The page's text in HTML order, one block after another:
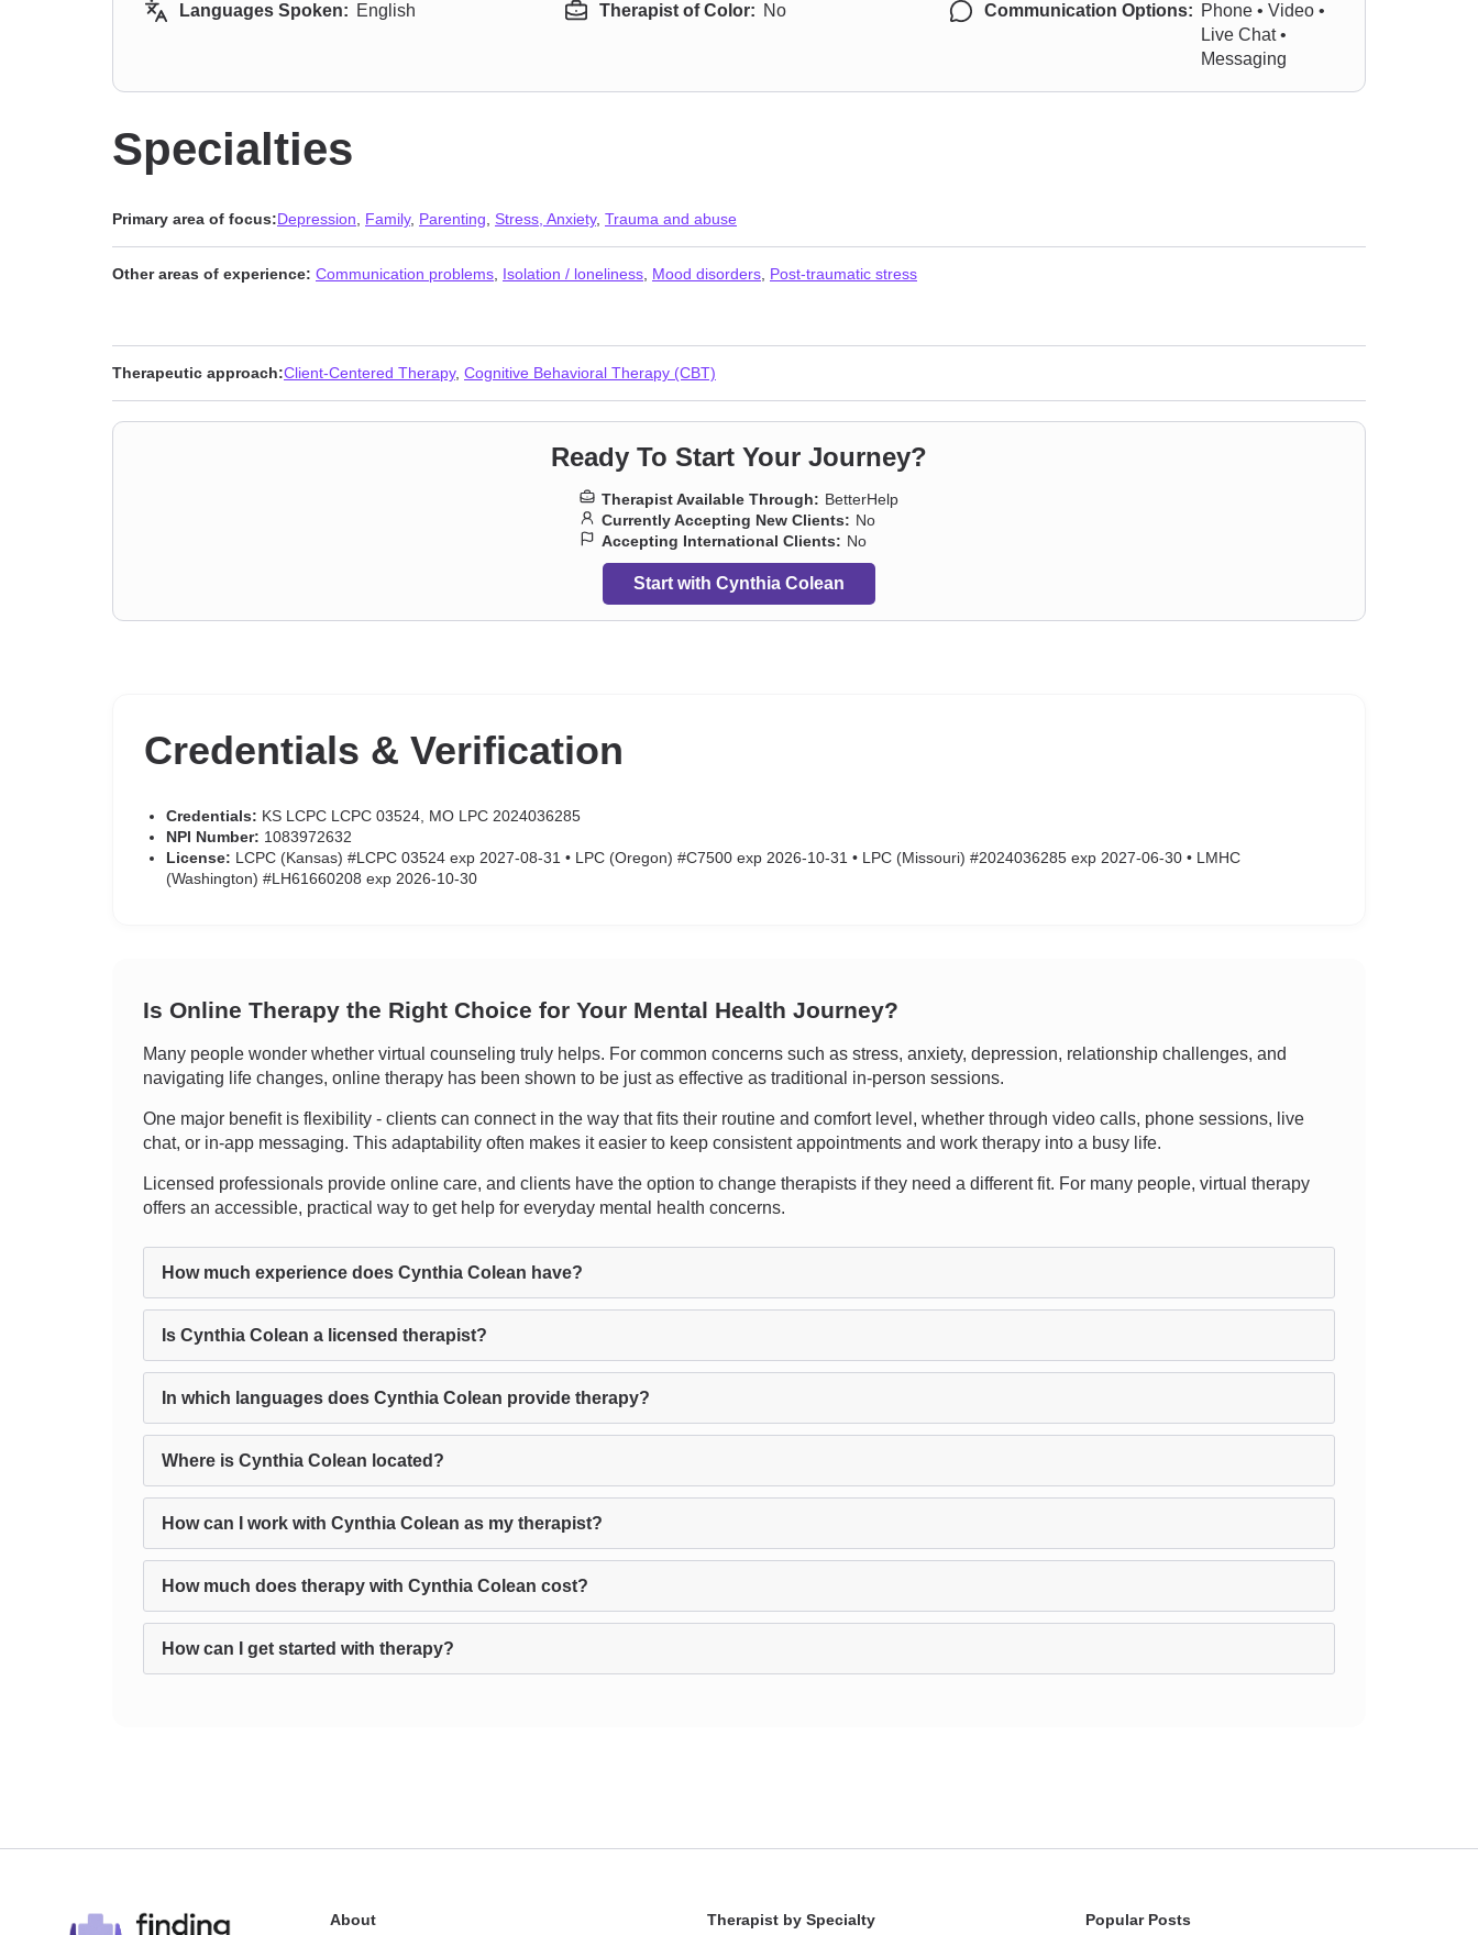
Languages Spoken: English Therapist of Color: No Communication Options: Phone • Video •
Live Chat •
Messaging
Specialties
Primary area of focus:Depression Family, Parenting Stress, Anxiety, Trauma and abuse
Other areas of experience: Communication problems Isolation / loneliness Mood disorders Post-traumatic stress
Therapeutic approach:Client-Centered Therapy, Cognitive Behavioral Therapy (CBT)
Ready To Start Your Journey?
Therapist Available Through: BetterHelp
Currently Accepting New Clients: No
Accepting International Clients: No
Start with Cynthia Colean
Credentials & Verification
Credentials: KS LCPC LCPC 03524, MO LPC 2024036285
NPI Number: 1083972632
License: LCPC (Kansas) #LCPC 03524 exp 2027-08-31 • LPC (Oregon) #C7500 exp 2026-10-31 • LPC (Missouri) #2024036285 exp 2027-06-30 • LMHC
(Washington) #LH61660208 exp 2026-10-30
Is Online Therapy the Right Choice for Your Mental Health Journey?
Many people wonder whether virtual counseling truly helps. For common concerns such as stress, anxiety, depression, relationship challenges, and
navigating life changes, online therapy has been shown to be just as effective as traditional in-person sessions.
One major benefit is flexibility - clients can connect in the way that fits their routine and comfort level, whether through video calls, phone sessions, live
chat, or in-app messaging. This adaptability often makes it easier to keep consistent appointments and work therapy into a busy life.
Licensed professionals provide online care, and clients have the option to change therapists if they need a different fit. For many people, virtual therapy
offers an accessible, practical way to get help for everyday mental health concerns.
How much experience does Cynthia Colean have?
Is Cynthia Colean a licensed therapist?
In which languages does Cynthia Colean provide therapy?
Where is Cynthia Colean located?
How can I work with Cynthia Colean as my therapist?
How much does therapy with Cynthia Colean cost?
How can I get started with therapy?
About Therapist by Specialty Popular Posts